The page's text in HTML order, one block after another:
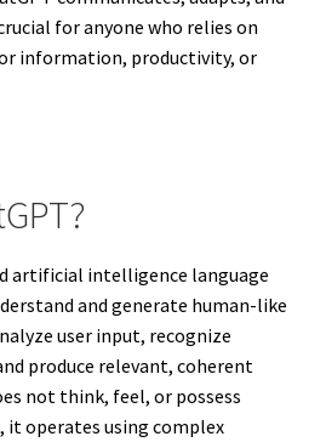
for anyone who relies on
information, productivity, or
artificial intelligence language
and generate human-like
user input, recognize
produce relevant, coherent
not think, feel, or possess
it operates using complex